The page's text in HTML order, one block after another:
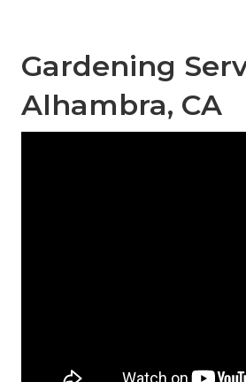
Gardening
Alhambra, CA